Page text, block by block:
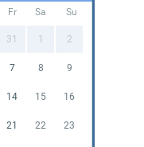
Fr Sa Su
31 1 2
7 8 9
14 15 16
21 22 23